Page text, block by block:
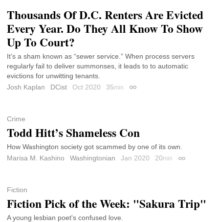
Thousands Of D.C. Renters Are Evicted
Every Year. Do They All Know To Show
Up To Court?
It’s a sham known as “sewer service.” When process servers
regularly fail to deliver summonses, it leads to to automatic
evictions for unwitting tenants.
Josh Kaplan
DCist Oct 2020 35min Permalink
Crime
Todd Hitt’s Shameless Con
How Washington society got scammed by one of its own.
Marisa M. Kashino
Washingtonian Jan 2020 20min Permalink
Fiction
Fiction Pick of the Week: "Sakura Trip"
A young lesbian poet's confused love.